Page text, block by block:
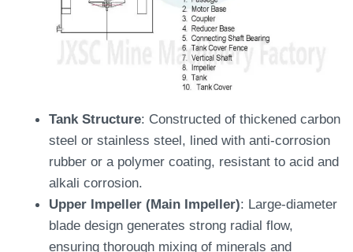
Tank Structure: Constructed of thickened carbon
steel or stainless steel, lined with anti-corrosion
rubber or a polymer coating, resistant to acid and
alkali corrosion.
Upper Impeller (Main Impeller): Large-diameter
blade design generates strong radial flow,
ensuring thorough mixing of minerals and